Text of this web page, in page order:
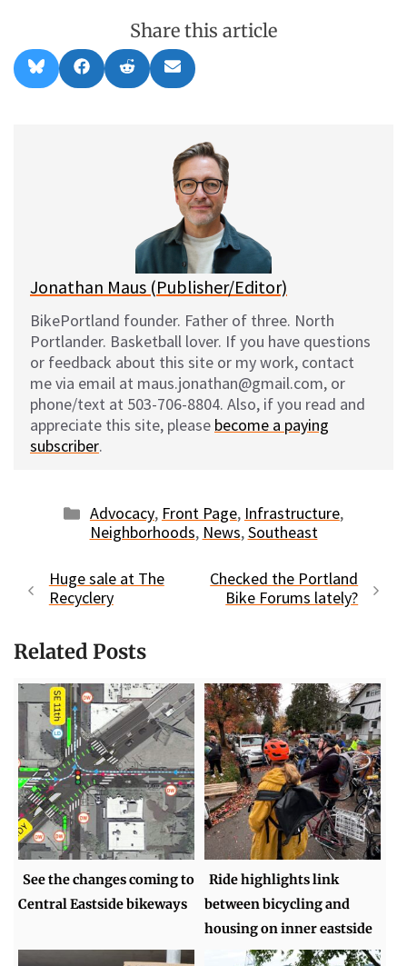
Share this article
Share
on
l
Share
on
a
Share
on
e
Share
on
m
l
Jonathan Maus (Publisher/Editor)
BikePortland founder. Father of three. North
Portlander. Basketball lover. If you have questions
or feedback about this site or my work, contact
me via email at maus.jonathan@gmail.com, or
phone/text at 503-706-8804. Also, if you read and
appreciate this site, please become a paying
subscriber.
Categories
Advocacy, Front Page, Infrastructure,
Neighborhoods, News,Southeast
Huge sale at The
Recyclery
Checked the Portland
Bike Forums lately?
Related Posts
See the changes coming to
Central Eastside bikeways
Ride highlights link
between bicycling and
housing on inner eastside